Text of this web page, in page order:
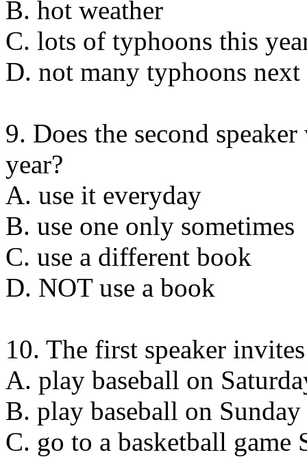
B. hot weather
C. lots of typhoons this
D. not many typhoons next
9. Does the second
year?
A. use it everyday
B. use one only sometimes
C. use a different book
D. NOT use a book
10. The first speaker
A. play baseball on
B. play baseball on Sunday
C. go to a basketball game